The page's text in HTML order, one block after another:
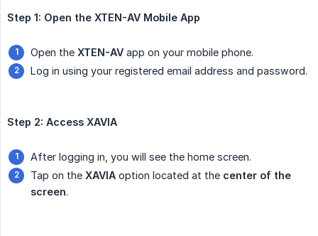
Step 1: Open the XTEN-AV Mobile App
Open the XTEN-AV app on your mobile phone.
Log in using your registered email address and password.
Step 2: Access XAVIA
After logging in, you will see the home screen.
Tap on the XAVIA option located at the center of the
screen.